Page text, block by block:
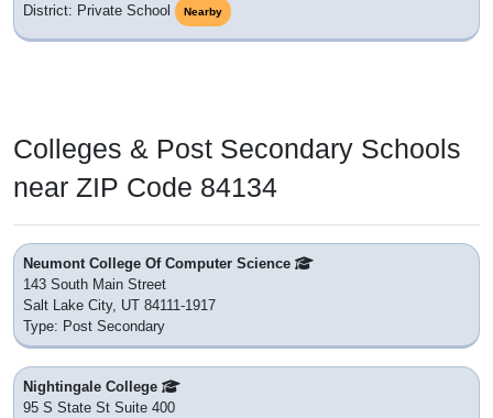
District: Private School
Nearby
Colleges & Post Secondary Schools
near ZIP Code 84134
Neumont College Of Computer Science
143 South Main Street
Salt Lake City, UT 84111-1917
Type: Post Secondary
Nightingale College
95 S State St Suite 400